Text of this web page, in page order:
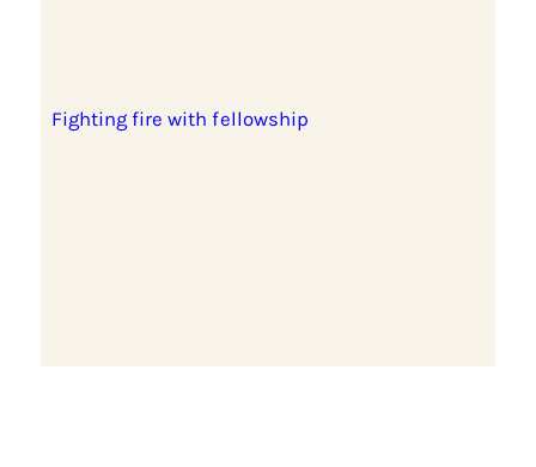
Fighting fire with fellowship